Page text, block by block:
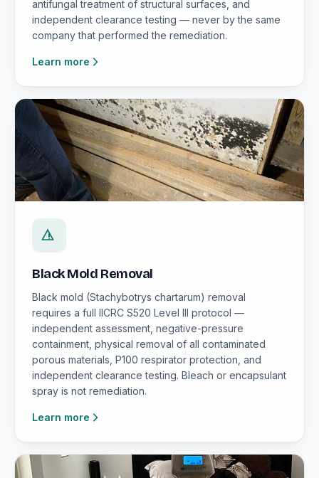
antifungal treatment of structural surfaces, and
independent clearance testing — never by the same
company that performed the remediation.
Learn more
Black Mold Removal
Black mold (Stachybotrys chartarum) removal
requires a full IICRC S520 Level III protocol —
independent assessment, negative-pressure
containment, physical removal of all contaminated
porous materials, P100 respirator protection, and
independent clearance testing. Bleach or encapsulant
spray is not remediation.
Learn more